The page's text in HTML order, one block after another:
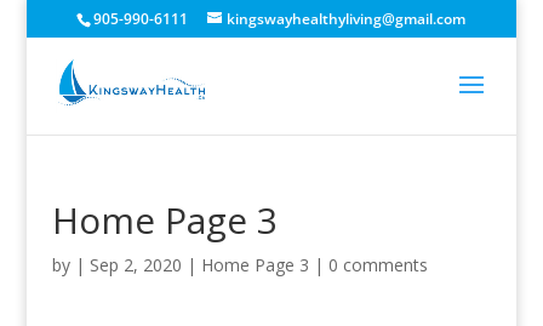
905-990-6111 kingswayhealthyliving@gmail.com
Home Page 3
by | Sep 2, 2020 | Home Page 3 | 0 comments